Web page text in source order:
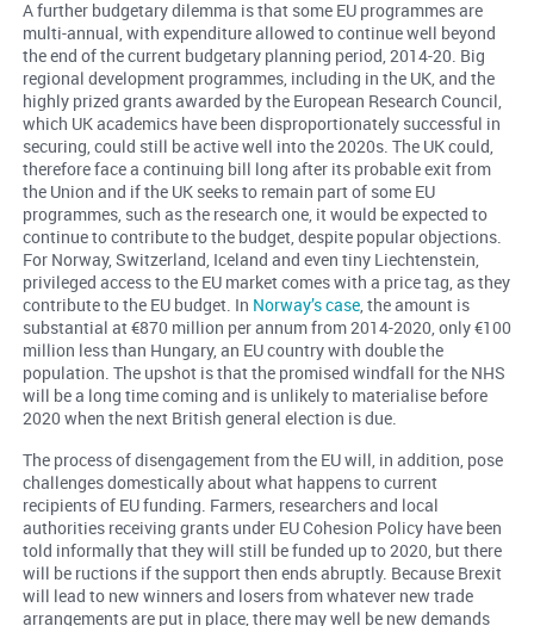
A further budgetary dilemma is that some EU programmes are
multi-annual, with expenditure allowed to continue well beyond
the end of the current budgetary planning period, 2014-20. Big
regional development programmes, including in the UK, and the
highly prized grants awarded by the European Research Council,
which UK academics have been disproportionately successful in
securing, could still be active well into the 2020s. The UK could,
therefore face a continuing bill long after its probable exit from
the Union and if the UK seeks to remain part of some EU
programmes, such as the research one, it would be expected to
continue to contribute to the budget, despite popular objections.
For Norway, Switzerland, Iceland and even tiny Liechtenstein,
privileged access to the EU market comes with a price tag, as they
contribute to the EU budget. In Norway’s case, the amount is
substantial at €870 million per annum from 2014-2020, only €100
million less than Hungary, an EU country with double the
population. The upshot is that the promised windfall for the NHS
will be a long time coming and is unlikely to materialise before
2020 when the next British general election is due.
The process of disengagement from the EU will, in addition, pose
challenges domestically about what happens to current
recipients of EU funding. Farmers, researchers and local
authorities receiving grants under EU Cohesion Policy have been
told informally that they will still be funded up to 2020, but there
will be ructions if the support then ends abruptly. Because Brexit
will lead to new winners and losers from whatever new trade
arrangements are put in place, there may well be new demands